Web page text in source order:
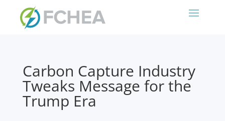
Carbon Capture Industry
Tweaks Message for the
Trump Era